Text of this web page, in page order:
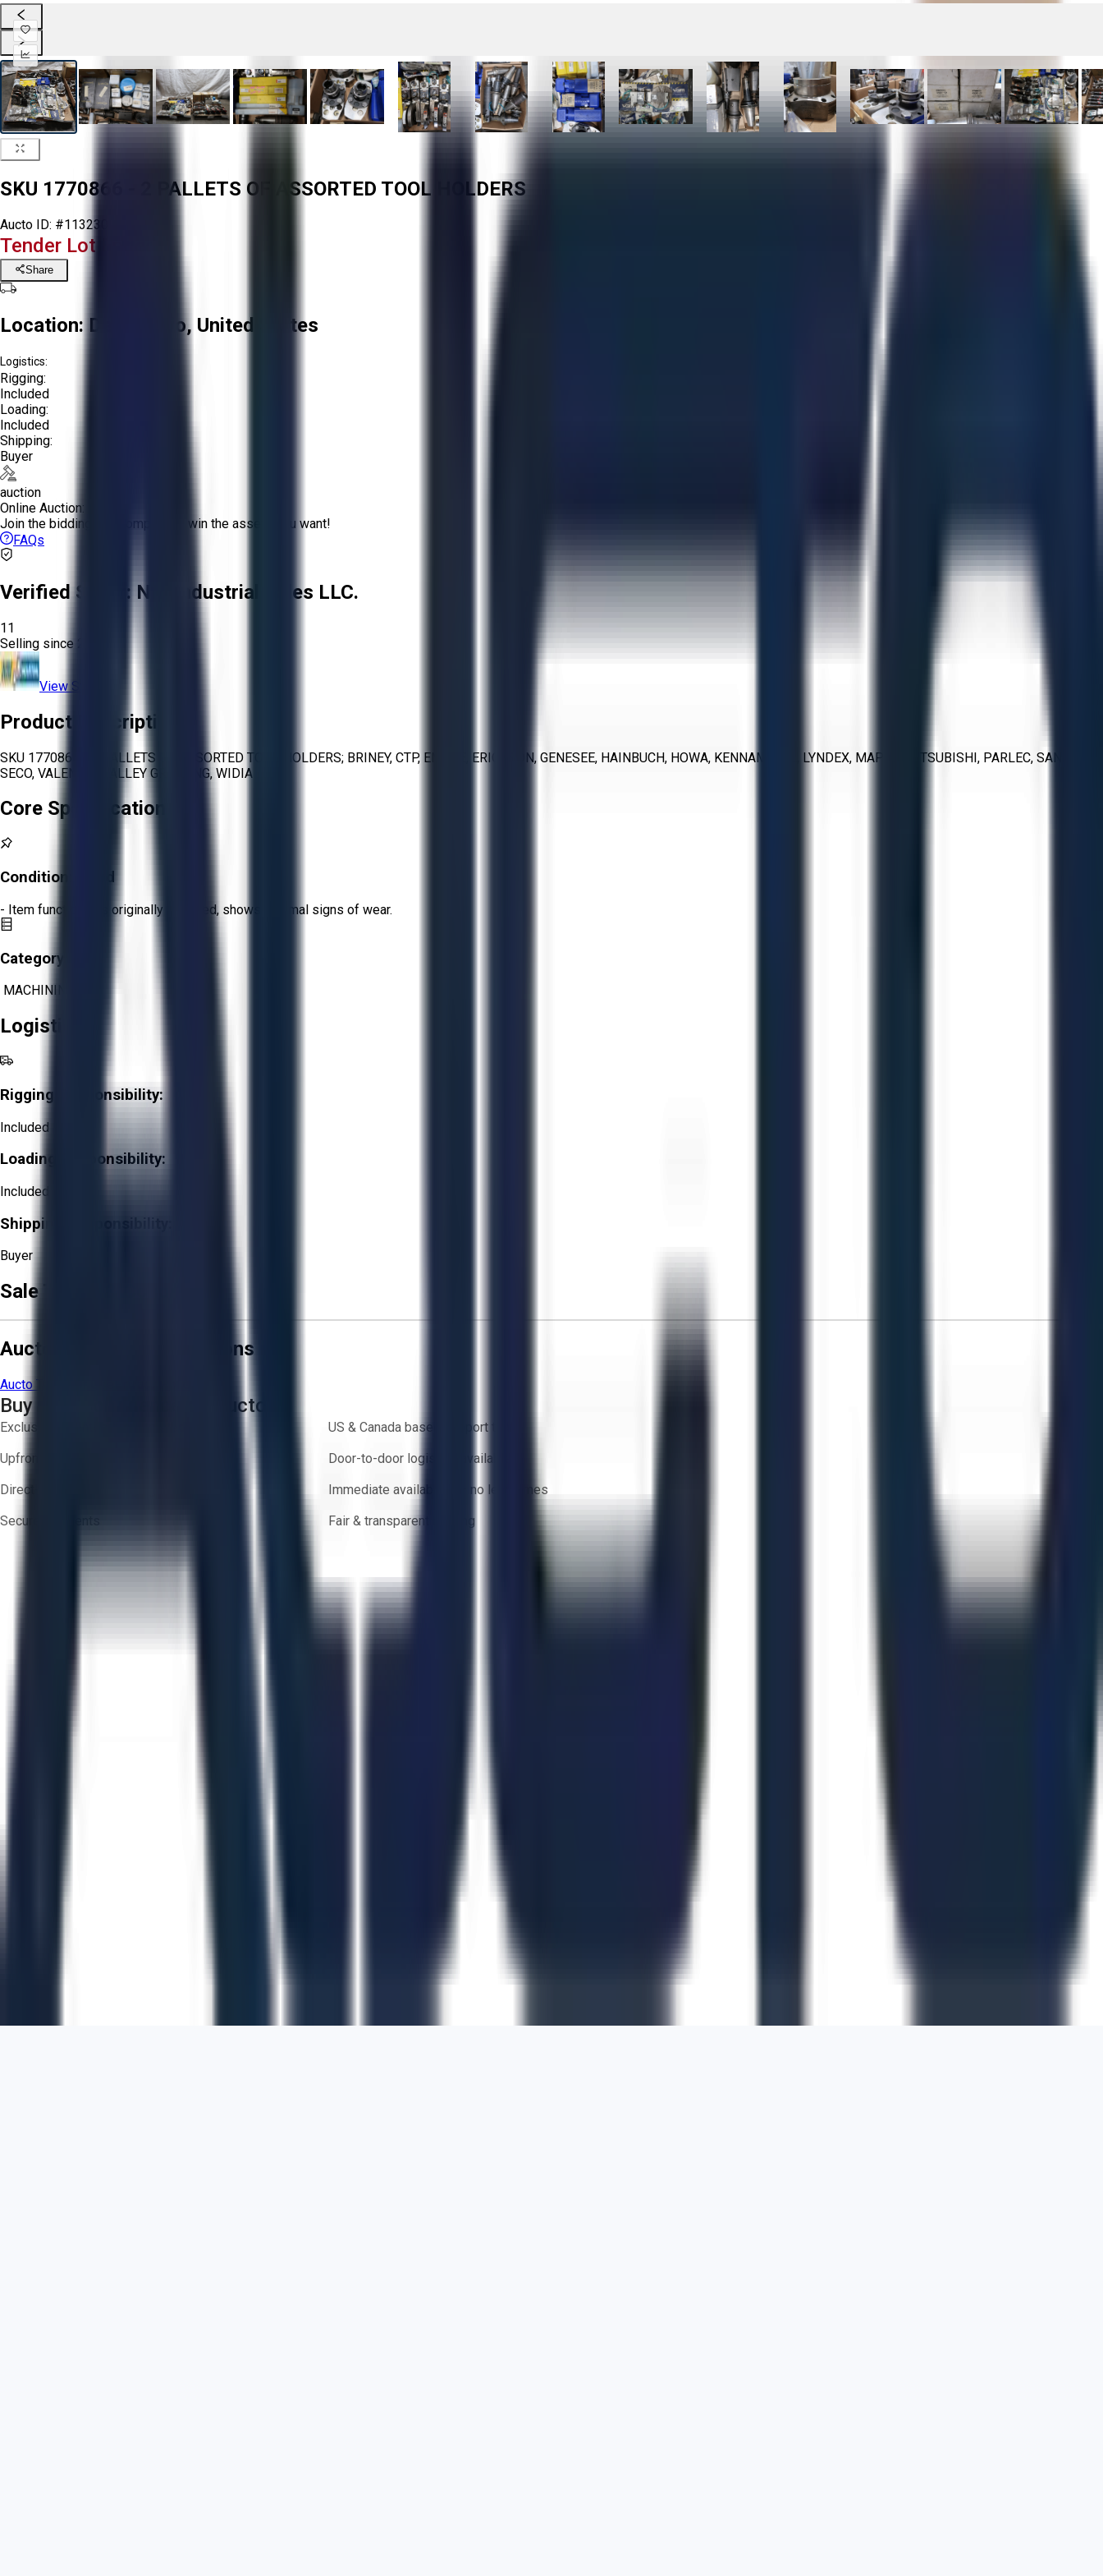
SKU 1770866 - 2 PALLETS OF ASSORTED TOOL HOLDERS
Aucto ID: #113230
Tender Lot Ended
Share
Location: Delta, Ohio, United States
Logistics:
Rigging:
Included
Loading:
Included
Shipping:
Buyer
auction
Online Auction:
Join the bidding and compete to win the assets you want!
FAQs
Verified Seller: NRI Industrial Sales LLC.
11
Selling since
View Store
Product Description
SKU 1770866 - 2 PALLETS OF ASSORTED TOOL HOLDERS; BRINEY, CTP, EMUGE, ERICKSON, GENESEE, HAINBUCH, HOWA, KENNAMETAL, LYNDEX, MAPAL, MITSUBISHI, PARLEC, SANDVIK,
SECO, VALENITE, VALLEY GRINDING, WIDIA
Core Specifications
Condition:
- Item functions as originally intended, shows minimal signs of wear.
Category:
MACHINING
Logistics
Rigging Responsibility:
Included
Loading Responsibility:
Included
Shipping Responsibility:
Buyer
Sale Terms & Conditions
Aucto Terms and Conditions
Aucto Terms of Use
Buy with Confidence on Aucto
Exclusive inventory from trusted brands
US & Canada based support team
Upfront pricing — no hidden fees
Door-to-door logistics available
Direct-to-seller messaging
Immediate availability — no lead times
Secure payments
Fair & transparent bidding